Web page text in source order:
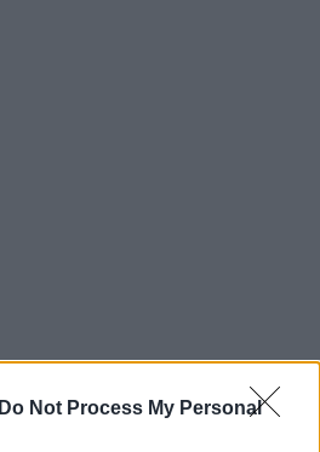
Do Not Process My Personal